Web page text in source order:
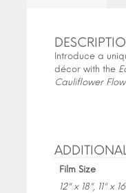
Introduce a
décor with the
Cauliflower
Film Size
12" x 18", 11" x